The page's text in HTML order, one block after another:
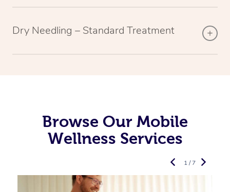
Dry Needling – Standard Treatment
Browse Our Mobile
Wellness Services
1 / 7